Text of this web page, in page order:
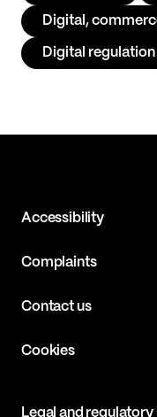
Digital,
Digital regulation
Accessibility
Complaints
Contact us
Cookies
Legal and